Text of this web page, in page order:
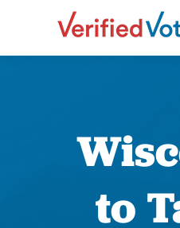
to